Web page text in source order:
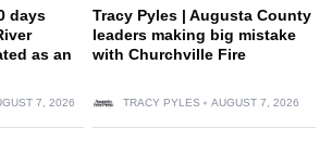
days
as an
7, 2026
Tracy Pyles | Augusta County
leaders making big mistake
with Churchville Fire
TRACY PYLES AUGUST 7, 2026